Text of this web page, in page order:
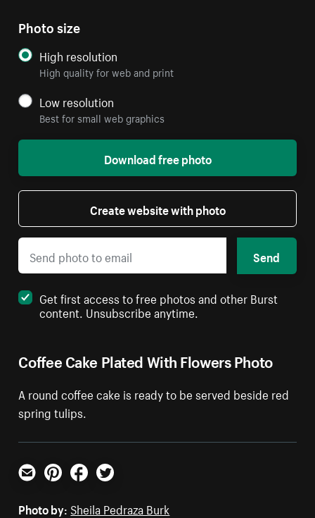
Coffee Cake Plated With Flowers Photo
A round coffee cake is ready to be served beside red
spring tulips.
Photo size
High resolution
High quality for web and print
Low resolution
Best for small web graphics
Download free photo
Create website with photo
Send
Get first access to free photos and other Burst
content. Unsubscribe anytime.
Email PinterestFacebookTwitter
Photo by: Sheila Pedraza Burk